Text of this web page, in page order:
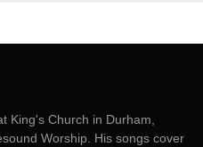
King's Church in Durham,
Worship. His songs cover